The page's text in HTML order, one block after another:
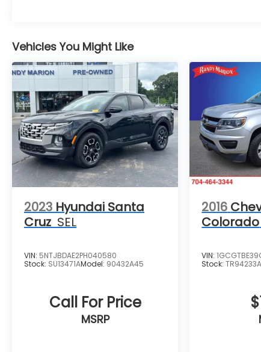
Vehicles You Might Like
2023 Hyundai Santa
Cruz SEL
VIN: 5NTJBDAE2PH040580
Stock: SU13471AModel: 90432A45
Call For Price
MSRP
2016
Colorado
VIN:
Stock: